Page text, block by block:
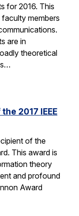
for 2016. This
members
are in
theoretical
2017 IEEE
of the
This award is
theory
and profound
Award